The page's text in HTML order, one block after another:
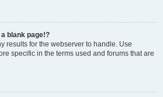
blank page!?
results for the webserver to handle. Use
specific in the terms used and forums that are